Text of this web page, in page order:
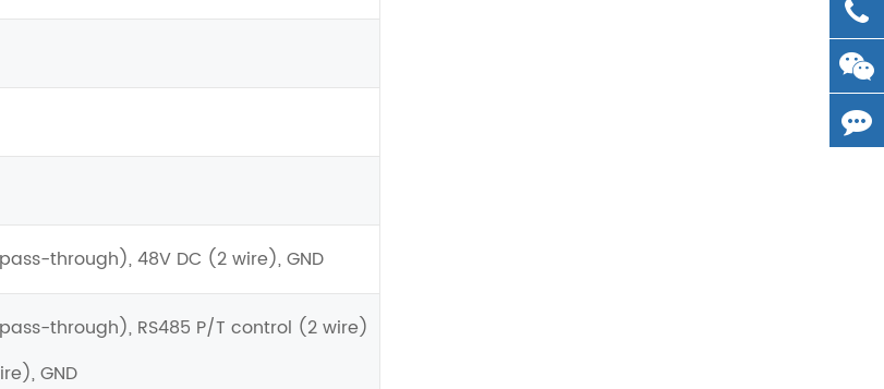
through), 48V DC (2 wire), GND
through), RS485 P/T control (2 wire)
GND